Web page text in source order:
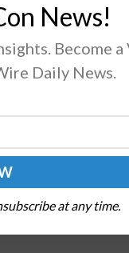
on
News!
Become a
Daily News.
at any time.